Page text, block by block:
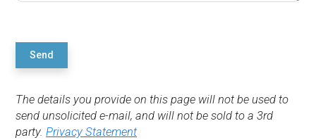
Send
The details you provide on this page will not be used to
send unsolicited e-mail, and will not be sold to a 3rd
party.Privacy Statement